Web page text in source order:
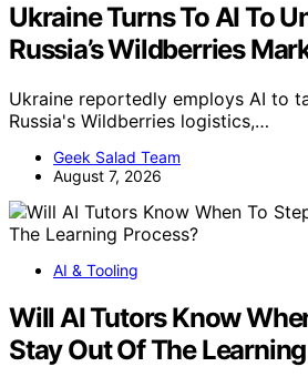
Ukraine Turns To AI To
Russia’s Wildberries
Ukraine reportedly employs AI to
Russia's Wildberries logistics,…
Geek Salad Team
August 7, 2026
AI & Tooling
Will AI Tutors Know
Stay Out Of The